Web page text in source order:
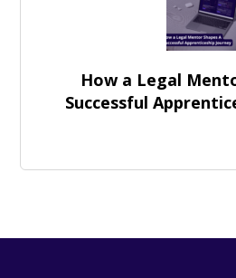
How a Legal
Successful